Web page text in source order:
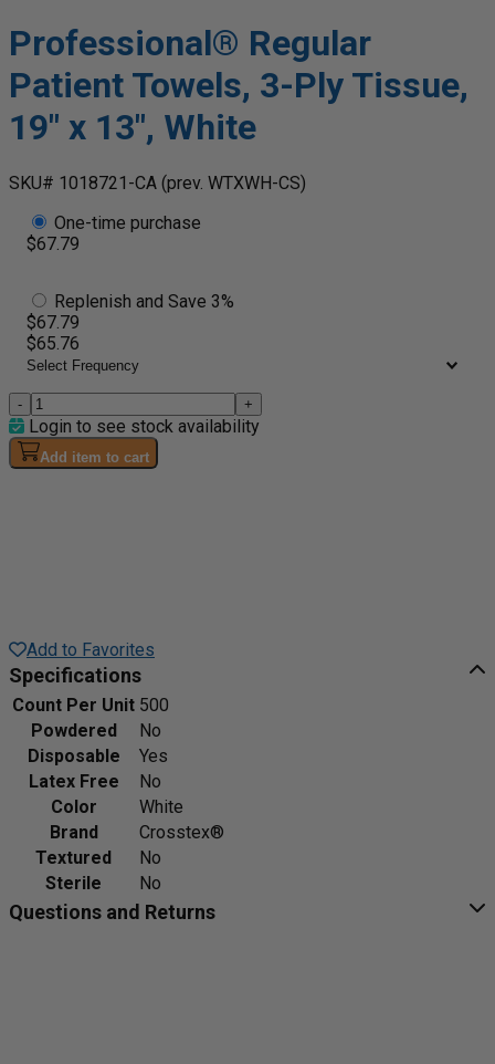
Professional® Regular
Patient Towels, 3-Ply Tissue,
19" x 13", White
SKU# 1018721-CA (prev. WTXWH-CS)
One-time purchase
$67.79
Replenish and Save 3%
$67.79
$65.76
- +
Login to see stock availability
Add item to cart
Add to Favorites
Specifications
Count Per Unit 500
Powdered
No
Disposable
Yes
Latex Free
No
Color
White
Brand
Crosstex®
Textured
No
Sterile
No
Questions and Returns